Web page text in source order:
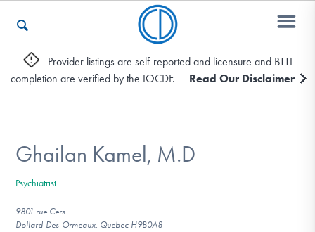
Who We Are
Recovery & Support
For Professionals
Provider listings are self-reported and licensure and BTTI
completion are verified by the IOCDF.
Read Our Disclaimer
Ghailan Kamel, M.D
Psychiatrist
9801 rue Cers
Dollard-Des-Ormeaux, Quebec H9B0A8